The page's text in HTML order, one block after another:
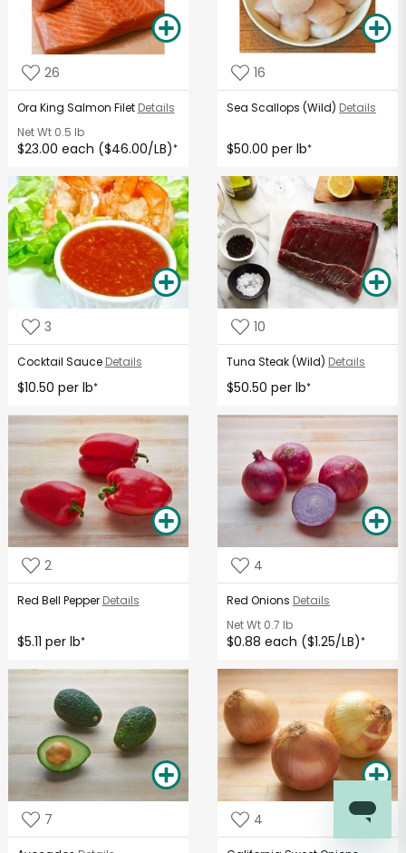
26
Ora King Salmon Filet Details
Net Wt0.5 lb
$23.00 each ($46.00/LB)*
16
Sea Scallops (Wild) Details
$50.00 per lb*
3
Cocktail Sauce Details
$10.50 per lb*
10
Tuna Steak (Wild) Details
$50.50 per lb*
2
Red Bell Pepper Details
$5.11 per lb*
4
Red Onions Details
Net Wt 0.7 lb
$0.88 each ($1.25/LB)*
7 4